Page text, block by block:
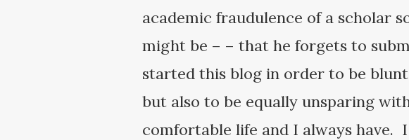
academic fraudulence of a scholar
might be – – that he forgets to
started this blog in order to be
but also to be equally unsparing
comfortable life and I always have.